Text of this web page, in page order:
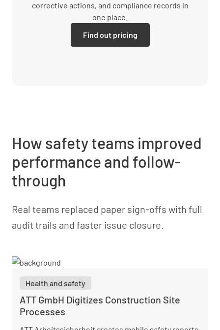
corrective actions, and compliance records in
one place.
Find out pricing
How safety teams improved
performance and follow-
through
Real teams replaced paper sign-offs with full
audit trails and faster issue closure.
Health and safety
ATT GmbH Digitizes Construction Site
Processes